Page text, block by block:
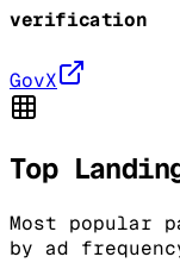
verification
GovX
Top
Most popular
by ad